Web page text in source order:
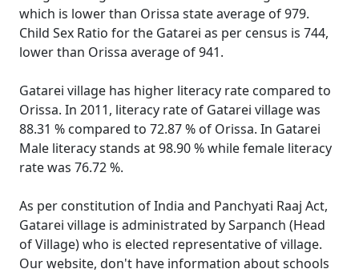
which is lower than Orissa state average of 979.
Child Sex Ratio for the Gatarei as per census is 744,
lower than Orissa average of 941.
Gatarei village has higher literacy rate compared to
Orissa. In 2011, literacy rate of Gatarei village was
88.31 % compared to 72.87 % of Orissa. In Gatarei
Male literacy stands at 98.90 % while female literacy
rate was 76.72 %.
As per constitution of India and Panchyati Raaj Act,
Gatarei village is administrated by Sarpanch (Head
of Village) who is elected representative of village.
Our website, don't have information about schools